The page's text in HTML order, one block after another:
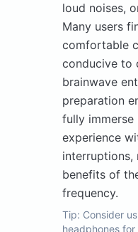
loud noises,
Many users
comfortable
conducive to
brainwave
preparation
fully
experience
interruptions,
benefits of
frequency.
Tip: Consider
headphones